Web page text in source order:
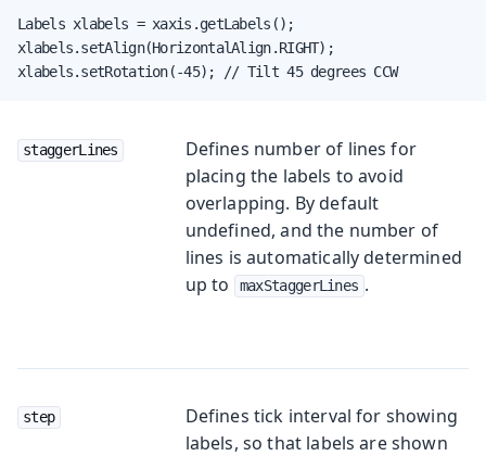
Labels xlabels = xaxis.getLabels();
xlabels.setAlign(HorizontalAlign.RIGHT);
xlabels.setRotation(-45); // Tilt 45 degrees CCW
staggerLines
Defines number of lines for
placing the labels to avoid
overlapping. By default
undefined, and the number of
lines is automatically determined
up to
maxStaggerLines .
step
Defines tick interval for showing
labels, so that labels are shown